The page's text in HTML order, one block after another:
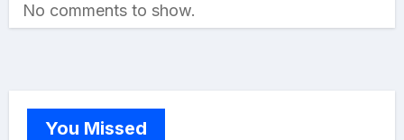
No comments to show.
You Missed